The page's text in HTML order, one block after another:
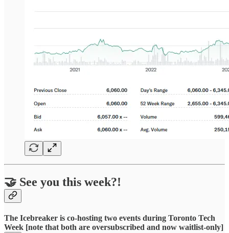
🤝 See you this week?!
The Icebreaker is co-hosting two events during Toronto Tech
Week [note that both are oversubscribed and now waitlist-only]